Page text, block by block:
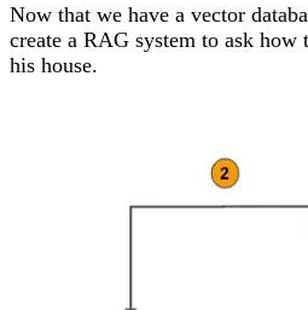
Now that we have a vector
create a RAG system to ask
his house.